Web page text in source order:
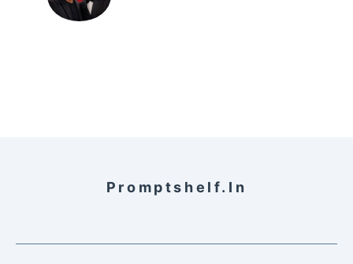
Promptshelf.in